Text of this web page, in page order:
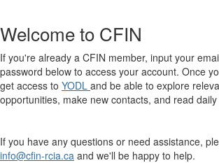
Welcome to CFIN
If you're already a CFIN member, input your
password below to access your account. Once
get access to YODL and be able to explore
opportunities, make new contacts, and read
If you have any questions or need assistance,
info@cfin-rcia.ca and we'll be happy to help.